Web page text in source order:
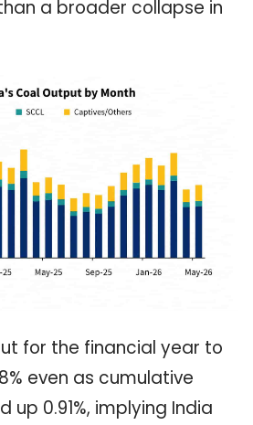
a broader collapse in
for the financial year to
even as cumulative
up 0.91%, implying India